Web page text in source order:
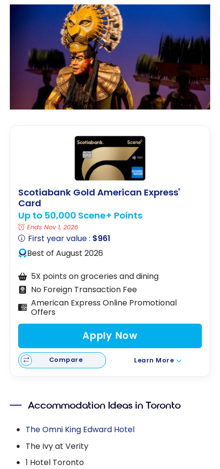
Scotiabank Gold American Express®
Card
Up to 50,000 Scene+ Points
Ends Nov 1, 2026
First year value : $961
Best of August 2026
5X points on groceries and dining
No Foreign Transaction Fee
American Express Online Promotional
Offers
Apply Now
Compare Learn More
Accommodation Ideas in Toronto
The Omni King Edward Hotel
The Ivy at Verity
1 Hotel Toronto